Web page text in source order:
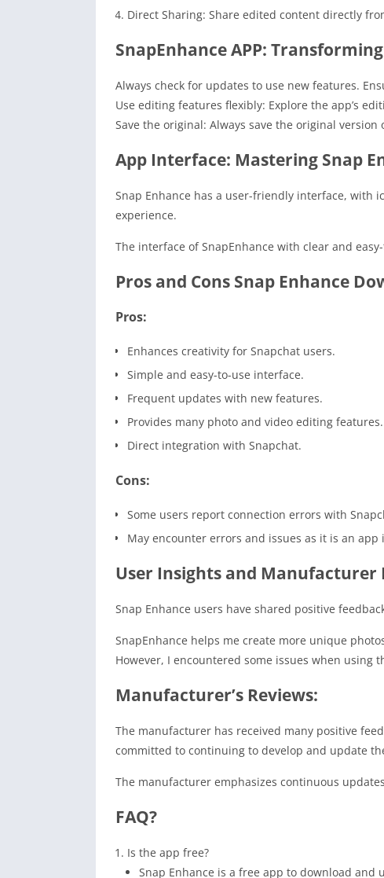
Direct Sharing: Share edited content directly
SnapEnhance APP:
Always check for updates to use new features.
Use editing features flexibly: Explore the app’s
Save the original: Always save the original
App Interface: Mastering Snap
Snap Enhance has a user-friendly interface, with
experience.
The interface of SnapEnhance with clear and
Pros and Cons Snap Enhance
Pros:
Enhances creativity for Snapchat users.
Simple and easy-to-use interface.
Frequent updates with new features.
Provides many photo and video editing features.
Direct integration with Snapchat.
Cons:
Some users report connection errors with
May encounter errors and issues as it is an app
User Insights and Manufacturer
Snap Enhance users have shared positive
SnapEnhance helps me create more unique
However, I encountered some issues when using
Manufacturer’s Reviews:
The manufacturer has received many positive
committed to continuing to develop and update
The manufacturer emphasizes continuous
FAQ?
Is the app free?
Snap Enhance is a free app to download